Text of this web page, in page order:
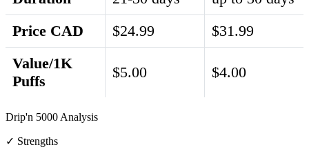
Price CAD
$24.99
$31.99
Value/1K
Puffs
$5.00 $4.00
Drip'n 5000 Analysis
✓ Strengths